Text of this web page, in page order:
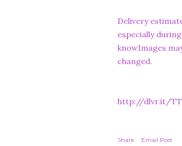
Delivery
especially
knowImages
changed.
http://dlvr.it/
Share Email Post